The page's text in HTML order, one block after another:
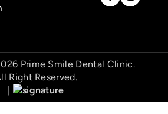
Prime Smile Dental Clinic.
Right Reserved.
|